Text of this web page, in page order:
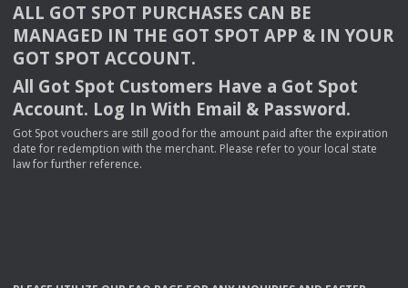
ALL GOT SPOT PURCHASES CAN BE
MANAGED IN THE GOT SPOT APP & INYOUR
GOT SPOT ACCOUNT.
All Got Spot Customers Have a Got Spot
Account. Log In With Email & Password.
Got Spot vouchers are still good for the amount paid after the expiration
date for redemption with the merchant. Please refer to your local state
law for further reference.